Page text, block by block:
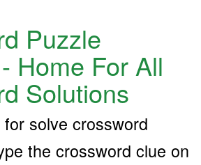
Puzzle
Home For All
Solutions
solve crossword
the crossword clue on